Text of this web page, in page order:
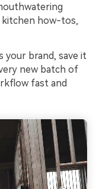
kitchen how-tos,
your brand, save it
new batch of
fast and